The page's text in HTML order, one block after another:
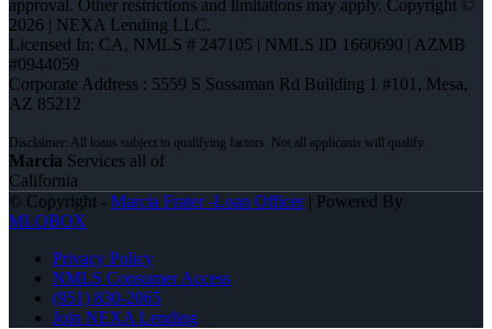
approval. Other restrictions and limitations may apply. Copyright ©
2026 | NEXA Lending LLC.
Licensed In: CA, NMLS # 247105 | NMLS ID 1660690 | AZMB
#0944059
Corporate Address : 5559 S Sossaman Rd Building 1 #101, Mesa,
AZ 85212
Marcia Services all of
California
© Copyright - Marcia Frater -Loan Officer| Powered By
MLOBOX
Privacy Policy
NMLS Consumer Access
(951) 830-2065
Join NEXA Lending